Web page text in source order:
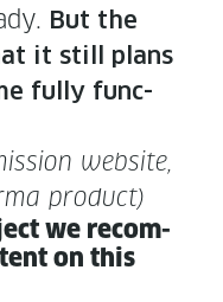
But the
it still plans
ful­ly func­
web­site,
product)
we rec­om­
on this